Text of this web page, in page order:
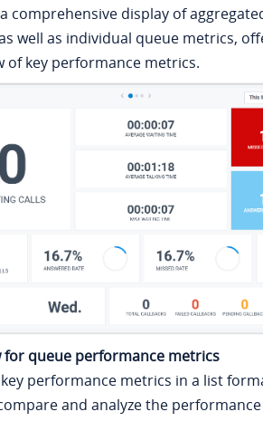
comprehensive display of
well as individual queue metrics,
of key performance metrics.
for queue performance metrics
performance metrics in a list
and analyze the